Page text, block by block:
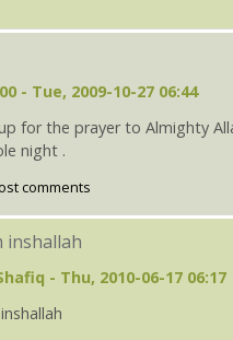
- Tue, 2009-10-27 06:44
for the prayer to Almighty
night .
comments
inshallah
- Thu, 2010-06-17 06:17